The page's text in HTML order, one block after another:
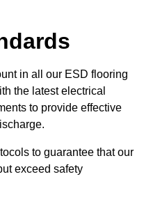
in all our ESD flooring
the latest electrical
to provide effective
to guarantee that our
exceed safety